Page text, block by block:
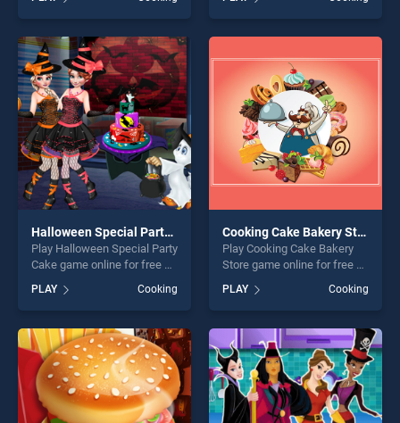
stands out as one of our top
skill games, offering endless
entertainment, is perfect for
players seeking fun and
challenge....
Halloween stands out as one
of our top skill games,
offering endless
players seeking fun and
challenge....
Halloween Special Party Cake
Play Halloween Special Party
Cake game online for free on
Special Party Cake stands
out as one of our top skill
games, offering endless
entertainment, is perfect for
players seeking fun and
challenge....
PLAY Cooking
Cooking Cake Bakery Store
Play Cooking Cake Bakery
Store game online for free on
BradGames. Cooking Cake
Bakery Store stands out as
one of our top skill games,
offering endless
entertainment, is perfect for
players seeking fun and
challenge....
PLAY Cooking